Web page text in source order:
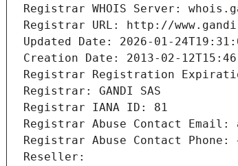
Registrar WHOIS Server:
Registrar URL: http://
Updated Date: 2026-01-
Creation Date: 2013-02-
Registrar Registration
Registrar: GANDI SAS
Registrar IANA ID: 81
Registrar Abuse Contact Email:
Registrar Abuse Contact Phone:
Reseller: